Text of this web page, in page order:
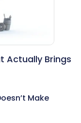
Actually Brings
Make